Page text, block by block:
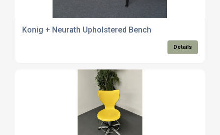
Konig + Neurath Upholstered Bench
Details